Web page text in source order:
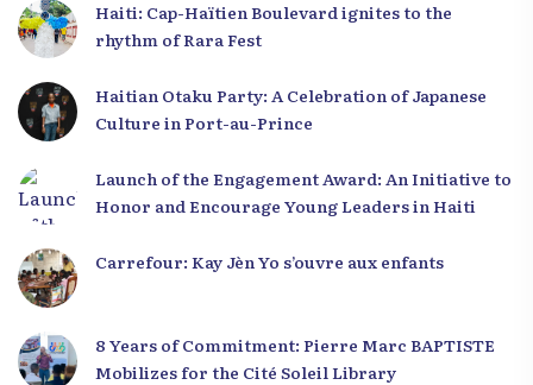
Haiti: Cap-Haïtien Boulevard ignites to the
rhythm of Rara Fest
Haitian Otaku Party: A Celebration of Japanese
Culture in Port-au-Prince
Launch of the Engagement Award: An Initiative to
Honor and Encourage Young Leaders in Haiti
Carrefour: Kay Jèn Yo s’ouvre aux enfants
8 Years of Commitment: Pierre Marc BAPTISTE
Mobilizes for the Cité Soleil Library